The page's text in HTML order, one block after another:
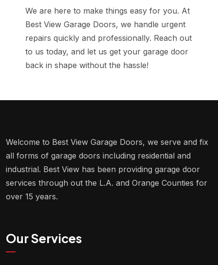
We are here to make things easy for you. At
Best View Garage Doors, we handle urgent
repairs quickly and professionally. Reach out
to us today, and let us get your garage door
back in shape without the hassle!
Welcome to Best View Garage Doors, we serve and fix
all forms of garage doors including residential and
industrial. Best View has been providing garage door
services through out the L.A. and Orange Counties for
over 15 years.
Our Services